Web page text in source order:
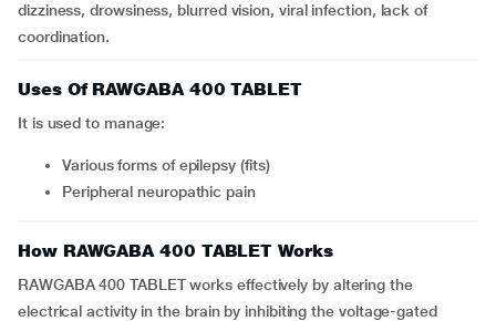
dizziness, drowsiness, blurred vision, viral infection, lack of
coordination.
Uses Of RAWGABA 400 TABLET
It is used to manage:
Various forms of epilepsy (fits)
Peripheral neuropathic pain
How RAWGABA 400 TABLET Works
RAWGABA 400 TABLET works effectively by altering the
electrical activity in the brain by inhibiting the voltage-gated